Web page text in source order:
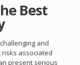
Best
and
associated
present serious